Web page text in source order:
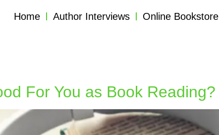
Home Author Interviews Online Bookstore
For You as Book Reading?